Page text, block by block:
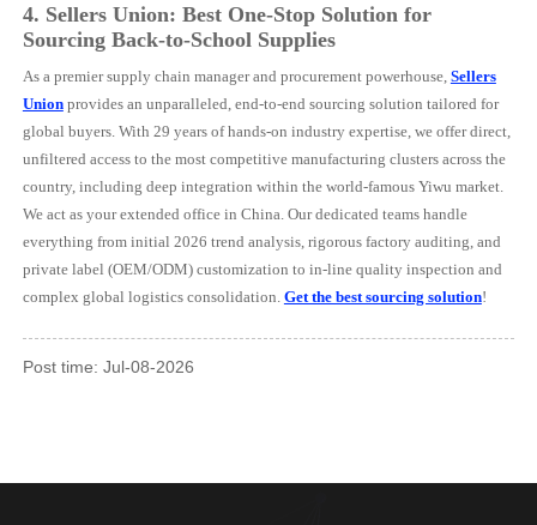
4. Sellers Union: Best One-Stop Solution for
Sourcing Back-to-School Supplies
As a premier supply chain manager and procurement powerhouse, Sellers
Unionprovides an unparalleled, end-to-end sourcing solution tailored for
global buyers. With 29 years of hands-on industry expertise, we offer direct,
unfiltered access to the most competitive manufacturing clusters across the
country, including deep integration within the world-famous Yiwu market.
We act as your extended office in China. Our dedicated teams handle
everything from initial 2026 trend analysis, rigorous factory auditing, and
private label (OEM/ODM) customization to in-line quality inspection and
complex global logistics consolidation. Get the best sourcing solution!
Post time: Jul-08-2026